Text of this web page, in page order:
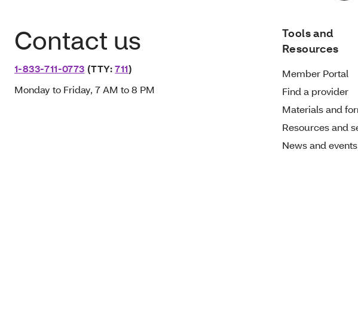
Contact us
1-833-711-0773 (TTY:711)
Monday to Friday, 7 AM to 8 PM
Tools and
Resources
Member Portal
Find a provider
Materials and
Resources and
News and events